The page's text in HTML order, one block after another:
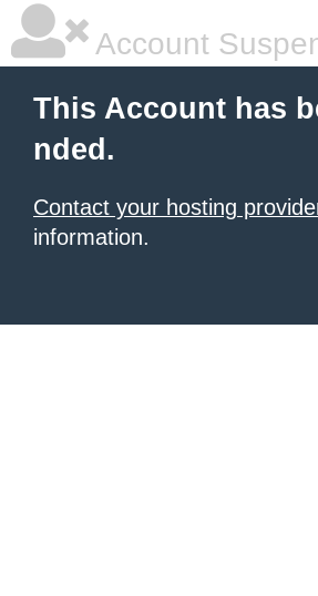
Account
This Account has
nded.
Contact your hosting
information.